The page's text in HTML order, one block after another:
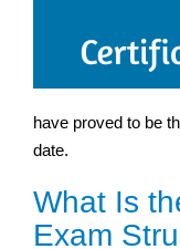
have proved to be
date.
What Is
Exam